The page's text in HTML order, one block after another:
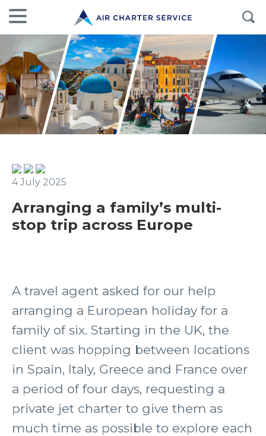
4 July 2025
Arranging a family’s multi-
stop trip across Europe
A travel agent asked for our help
arranging a European holiday for a
family of six. Starting in the UK, the
client was hopping between locations
in Spain, Italy, Greece and France over
a period of four days, requesting a
private jet charter to give them as
much time as possible to explore each